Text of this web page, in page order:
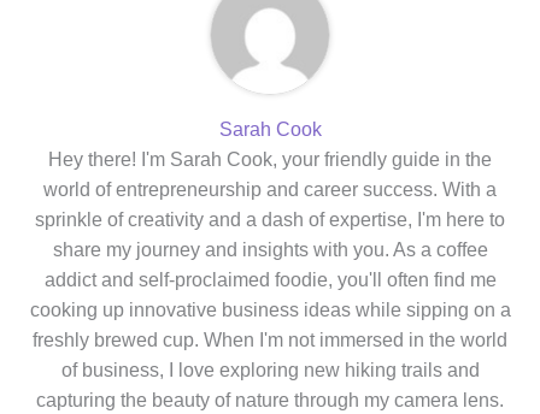
Sarah Cook
Hey there! I'm Sarah Cook, your friendly guide in the
world of entrepreneurship and career success. With a
sprinkle of creativity and a dash of expertise, I'm here to
share my journey and insights with you. As a coffee
addict and self-proclaimed foodie, you'll often find me
cooking up innovative business ideas while sipping on a
freshly brewed cup. When I'm not immersed in the world
of business, I love exploring new hiking trails and
capturing the beauty of nature through my camera lens.